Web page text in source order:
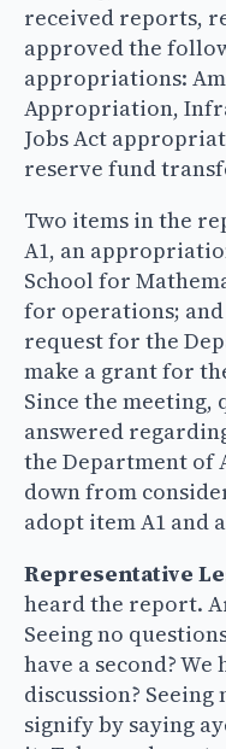
received reports,
approved the
appropriations:
Appropriation,
Jobs Act
reserve fund
Two items in the
A1, an
School for
for operations;
request for the
make a grant for
Since the meeting,
answered
the Department
down from
adopt item A1 and
Representative
heard the report.
Seeing no
have a second? We
discussion?
signify by saying